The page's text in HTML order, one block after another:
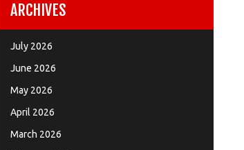
ARCHIVES
July 2026
June 2026
May 2026
April 2026
March 2026